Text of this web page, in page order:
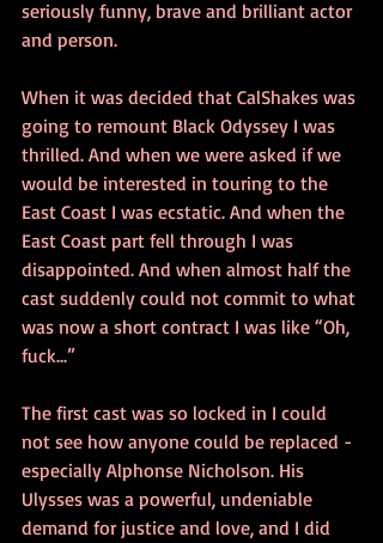
seriously funny, brave and brilliant actor
and person.
When it was decided that CalShakes was
going to remount Black Odyssey I was
thrilled. And when we were asked if we
would be interested in touring to the
East Coast I was ecstatic. And when the
East Coast part fell through I was
disappointed. And when almost half the
cast suddenly could not commit to what
was now a short contract I was like “Oh,
fuck...”
The first cast was so locked in I could
not see how anyone could be replaced -
especially Alphonse Nicholson. His
Ulysses was a powerful, undeniable
demand for justice and love, and I did